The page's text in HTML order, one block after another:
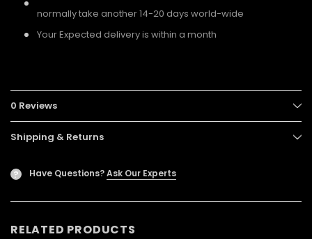
normally take another 14-20 days world-wide
Your Expected delivery is within a month
0 Reviews
Shipping & Returns
? Have Questions?Ask Our Experts
RELATED PRODUCTS